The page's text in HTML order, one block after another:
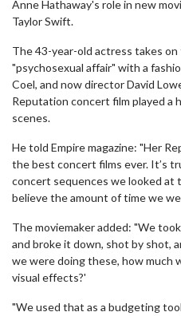
Anne Hathaway's role in new
Taylor Swift.
The 43-year-old actress takes
"psychosexual affair" with a
Coel, and now director David
Reputation concert film played a
scenes.
He told Empire magazine: "Her
the best concert films ever. It’s
concert sequences we looked at
believe the amount of time we
The moviemaker added: "We
and broke it down, shot by shot,
we were doing these, how much
visual effects?'
"We used that as a budgeting